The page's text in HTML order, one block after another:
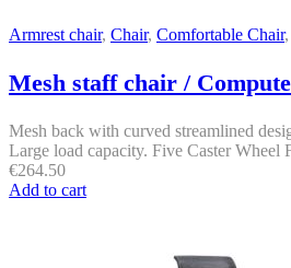
Armrest chair, Chair, Comfortable Chair,
Mesh staff chair /
Mesh back with curved streamlined
Large load capacity. Five Caster Wheel
€264.50
Add to cart